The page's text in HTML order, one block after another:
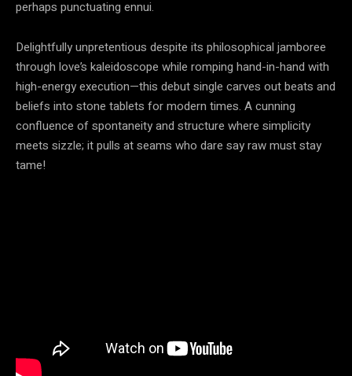
perhaps punctuating ennui.
Delightfully unpretentious despite its philosophical jamboree
through love’s kaleidoscope while romping hand-in-hand with
high-energy execution—this debut single carves out beats and
beliefs into stone tablets for modern times. A cunning
confluence of spontaneity and structure where simplicity
meets sizzle; it pulls at seams who dare say raw must stay
tame!